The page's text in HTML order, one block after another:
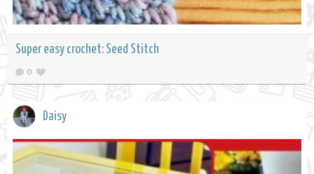
Super easy crochet: Seed Stitch
0
Daisy